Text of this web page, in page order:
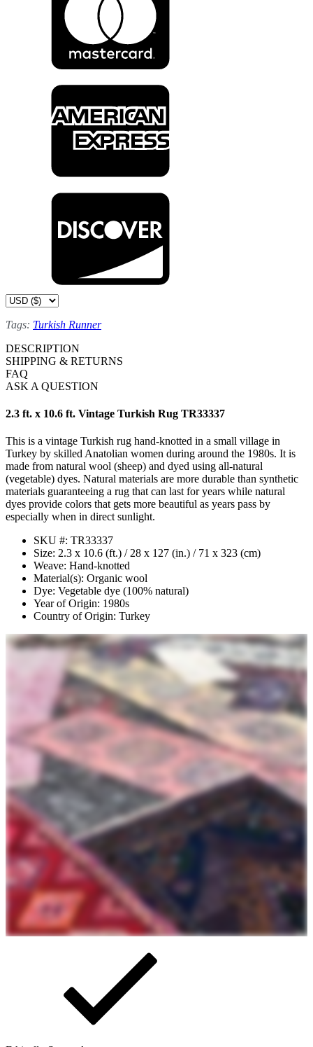
Tags: Turkish Runner
DESCRIPTION
SHIPPING & RETURNS
FAQ
ASK A QUESTION
2.3 ft. x 10.6 ft. Vintage Turkish Rug TR33337
This is a vintage Turkish rug hand-knotted in a small village in
Turkey by skilled Anatolian women during around the 1980s. It is
made from natural wool (sheep) and dyed using all-natural
(vegetable) dyes. Natural materials are more durable than synthetic
materials guaranteeing a rug that can last for years while natural
dyes provide colors that gets more beautiful as years pass by
especially when in direct sunlight.
SKU #: TR33337
Size: 2.3 x 10.6 (ft.) / 28 x 127 (in.) / 71 x 323 (cm)
Weave: Hand-knotted
Material(s): Organic wool
Dye: Vegetable dye (100% natural)
Year of Origin: 1980s
Country of Origin: Turkey